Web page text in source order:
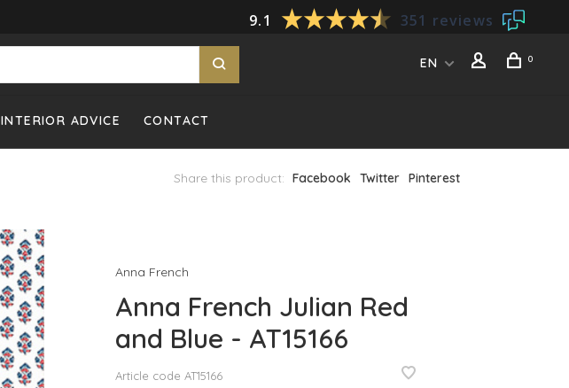
9.1 351 reviews
EN 0
INTERIOR ADVICE CONTACT
Share this product: Facebook Twitter Pinterest
Anna French
Anna French Julian Red
and Blue - AT15166
Article code AT15166